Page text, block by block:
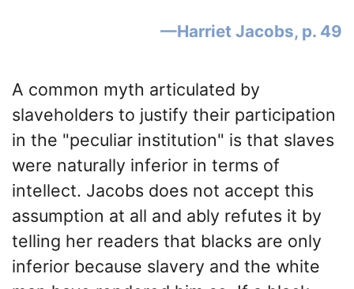
Harriet Jacobs, p. 49
A common myth articulated by
slaveholders to justify their participation
in the "peculiar institution" is that slaves
were naturally inferior in terms of
intellect. Jacobs does not accept this
assumption at all and ably refutes it by
telling her readers that blacks are only
inferior because slavery and the white